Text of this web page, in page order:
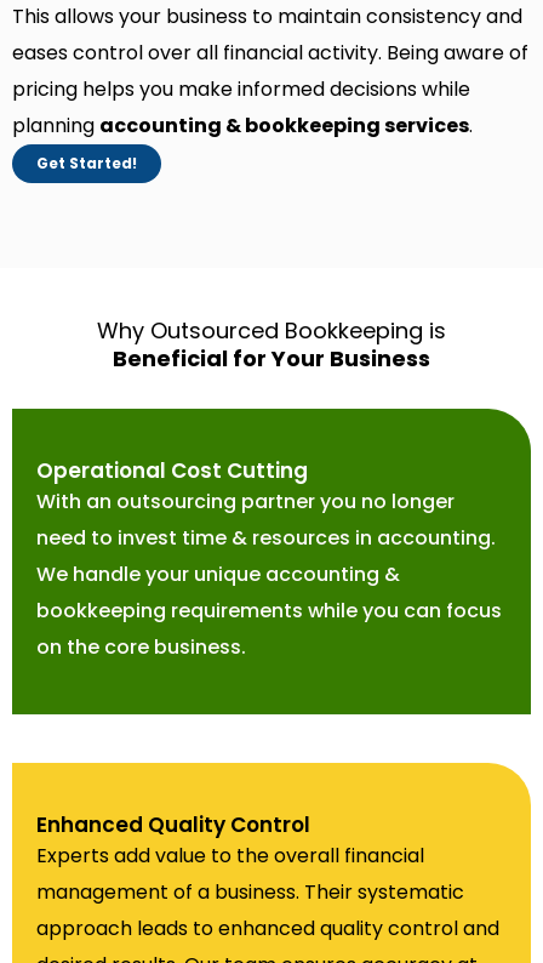
This allows your business to maintain consistency and
eases control over all financial activity. Being aware of
pricing helps you make informed decisions while
planning accounting & bookkeeping services.
Get Started!
Why Outsourced Bookkeeping is
Beneficial for Your Business
Operational Cost Cutting
With an outsourcing partner you no longer
need to invest time & resources in accounting.
We handle your unique accounting &
bookkeeping requirements while you can focus
on the core business.
Enhanced Quality Control
Experts add value to the overall financial
management of a business. Their systematic
approach leads to enhanced quality control and